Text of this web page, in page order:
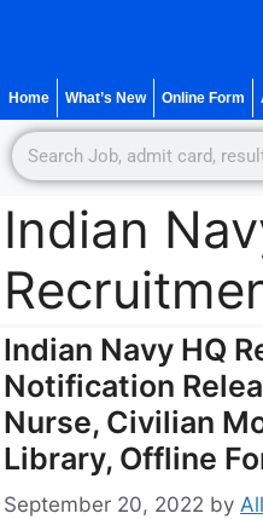
Home What’s New Online Form
Indian
Indian Navy HQ
Notification
Nurse, Civilian
Library, Offline
September 20, 2022 by